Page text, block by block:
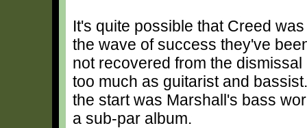
It's quite possible that Creed
the wave of success they've
not recovered from the
too much as guitarist and
the start was Marshall's bass
a sub-par album.